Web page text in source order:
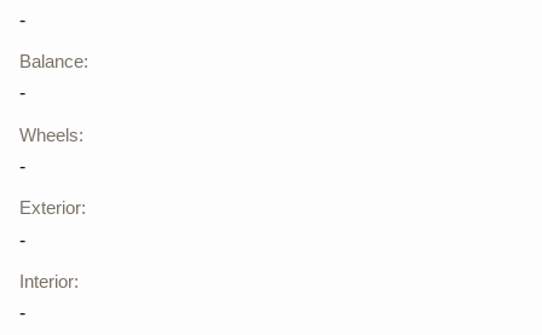
-
Balance:
-
Wheels:
-
Exterior:
-
Interior:
-